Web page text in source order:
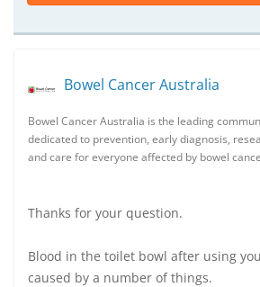
Bowel Cancer Australia
Bowel Cancer Australia is the leading
dedicated to prevention, early diagnosis,
and care for everyone affected by bowel
Thanks for your question.
Blood in the toilet bowl after using
caused by a number of things.